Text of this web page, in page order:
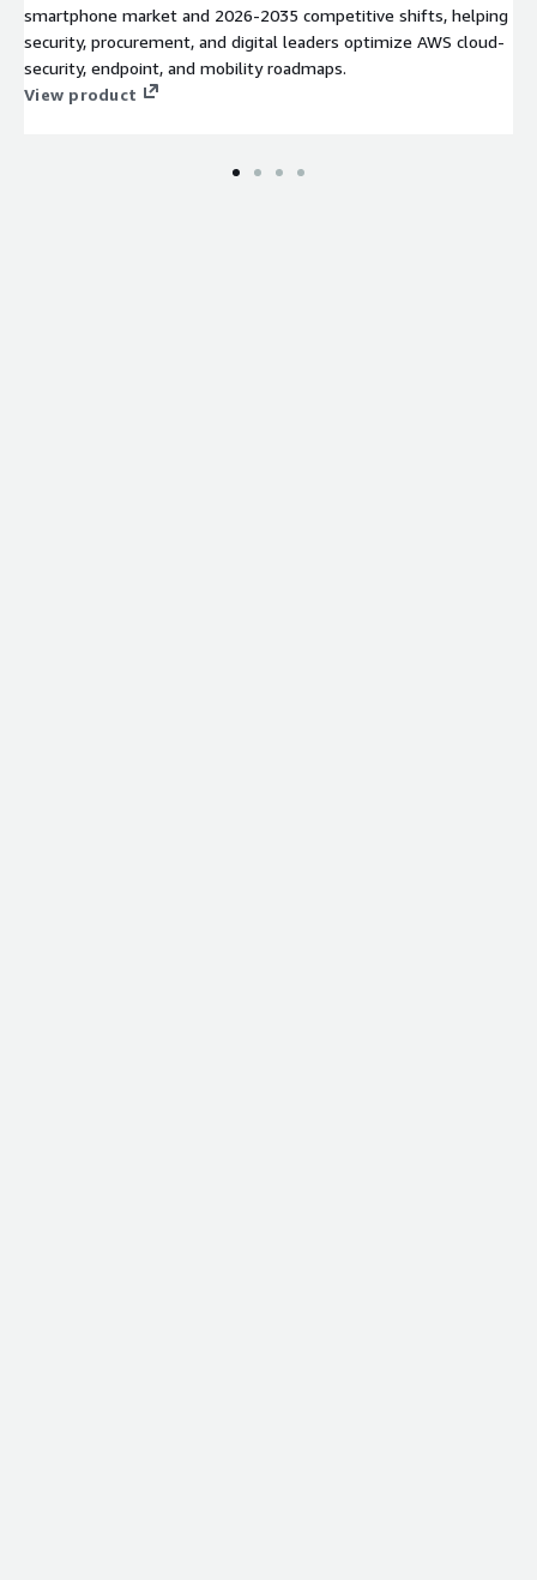
smartphone market and 2026-2035 competitive shifts, helping
security, procurement, and digital leaders optimize AWS cloud-
security, endpoint, and mobility roadmaps.
View product